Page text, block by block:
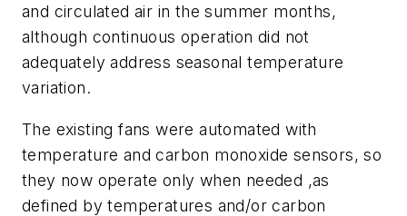
and circulated air in the summer months,
although continuous operation did not
adequately address seasonal temperature
variation.
The existing fans were automated with
temperature and carbon monoxide sensors, so
they now operate only when needed ,as
defined by temperatures and/or carbon